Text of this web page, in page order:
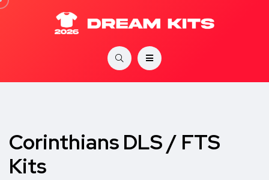
Corinthians DLS / FTS
Kits